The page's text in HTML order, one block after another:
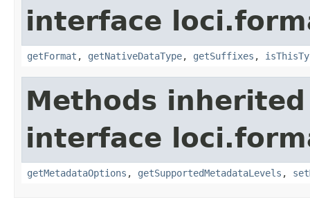
interface
getFormat , getNativeDataType, getSuffixes ,
Methods
interface
getMetadataOptions , getSupportedMetadataLevels ,